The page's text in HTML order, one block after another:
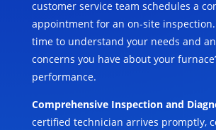
customer service team schedules a
appointment for an on-site
time to understand your needs and
concerns you have about your
performance.
Comprehensive Inspection and
certified technician arrives promptly,